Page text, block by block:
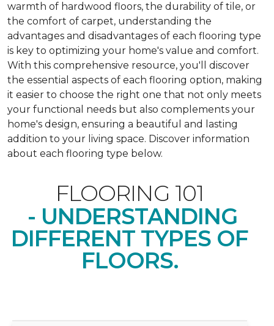
warmth of hardwood floors, the durability of tile, or
the comfort of carpet, understanding the
advantages and disadvantages of each flooring type
is key to optimizing your home's value and comfort.
With this comprehensive resource, you'll discover
the essential aspects of each flooring option, making
it easier to choose the right one that not only meets
your functional needs but also complements your
home's design, ensuring a beautiful and lasting
addition to your living space. Discover information
about each flooring type below.
FLOORING 101
- UNDERSTANDING
DIFFERENT TYPES OF
FLOORS.